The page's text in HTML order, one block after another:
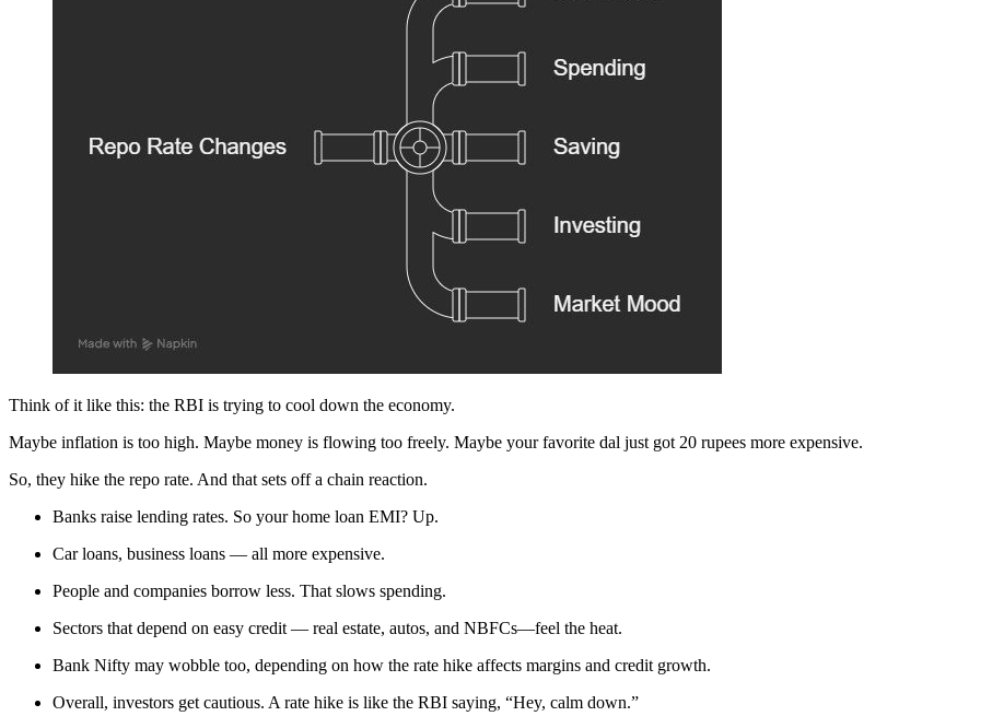
Think of it like this: the RBI is trying to cool down the economy.
Maybe inflation is too high. Maybe money is flowing too freely. Maybe your favorite dal just got 20 rupees more expensive.
So, they hike the repo rate. And that sets off a chain reaction.
Banks raise lending rates. So your home loan EMI? Up.
Car loans, business loans — all more expensive.
People and companies borrow less. That slows spending.
Sectors that depend on easy credit — real estate, autos, and NBFCs—feel the heat.
Bank Nifty may wobble too, depending on how the rate hike affects margins and credit growth.
Overall, investors get cautious. A rate hike is like the RBI saying, “Hey, calm down.”